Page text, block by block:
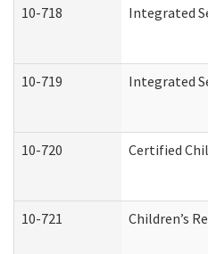
10-718 Integrated
10-719 Integrated
10-720 Certified
10-721 Children’s